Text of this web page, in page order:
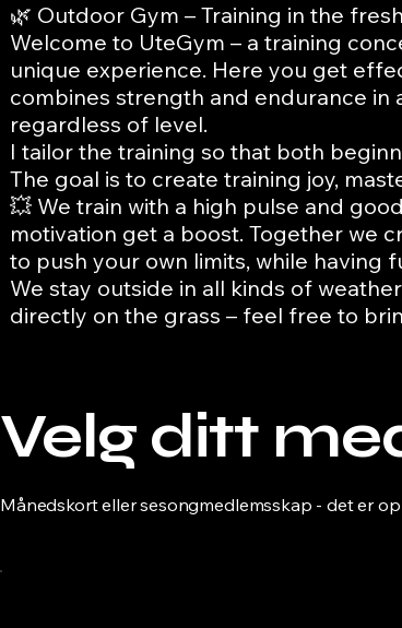
🌿 Outdoor Gym – Training in the
Welcome to UteGym – a training
unique experience. Here you get
combines strength and endurance in
regardless of level.
I tailor the training so that both
The goal is to create training joy,
💥 We train with a high pulse and
motivation get a boost. Together we
to push your own limits, while having
We stay outside in all kinds of
directly on the grass – feel free to
Velg ditt
Månedskort eller sesongmedlemsskap - det er